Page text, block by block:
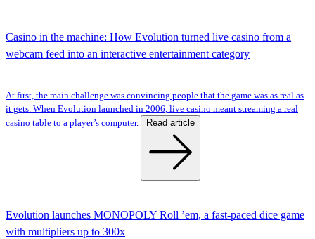
Casino in the machine: How Evolution turned live casino from a
webcam feed into an interactive entertainment category
At first, the main challenge was convincing people that the game was as real as
it gets. When Evolution launched in 2006, live casino meant streaming a real
casino table to a player’s computer.
Read article
Evolution launches MONOPOLY Roll ’em, a fast-paced dice game
with multipliers up to 300x